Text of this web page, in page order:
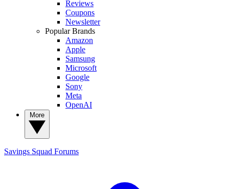
Reviews
Coupons
Newsletter
Popular Brands
Amazon
Apple
Samsung
Microsoft
Google
Sony
Meta
OpenAI
Savings Squad Forums